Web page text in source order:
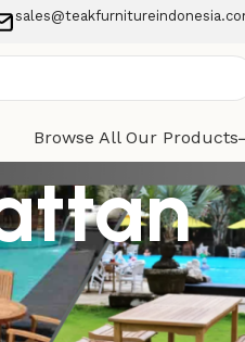
Browse All Our Products